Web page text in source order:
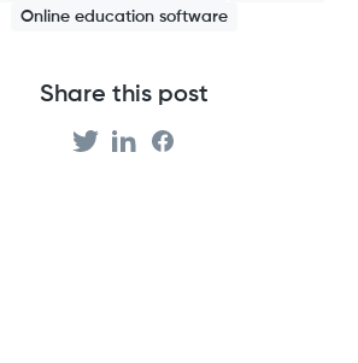
Online education software
Share this post